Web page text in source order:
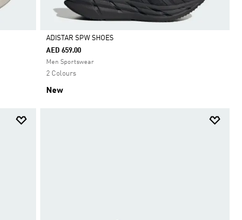
Selected
ADISTAR SPW SHOES
AED 659.00
Men Sportswear
2 Colours
New